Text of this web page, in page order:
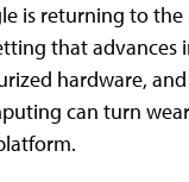
is returning to the
that advances
hardware, and
can turn